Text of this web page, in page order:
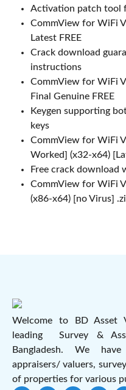
Activation patch tool
CommView for WiFi
Latest FREE
Crack download
instructions
CommView for WiFi
Final Genuine FREE
Keygen supporting
keys
CommView for WiFi
Worked] (x32-x64)
Free crack
CommView for WiFi
(x86-x64) [no Virus]
Welcome to BD Asset
leading Survey &
Bangladesh. We
appraisers/ valuers,
of properties for various